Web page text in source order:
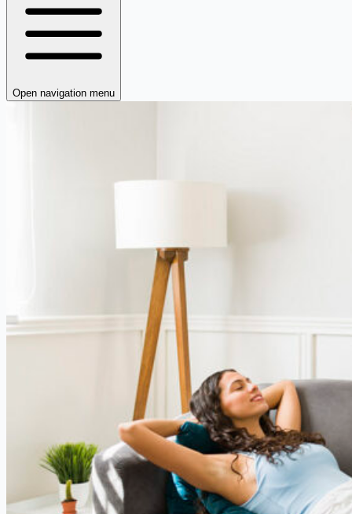
Open navigation menu